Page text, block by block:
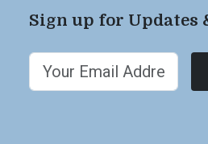
Sign up for Updates